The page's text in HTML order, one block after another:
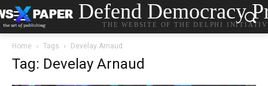
Defend Democracy
THE WEBSITE OF THE DELPHI
Home Tags Develay Arnaud
Tag: Develay Arnaud